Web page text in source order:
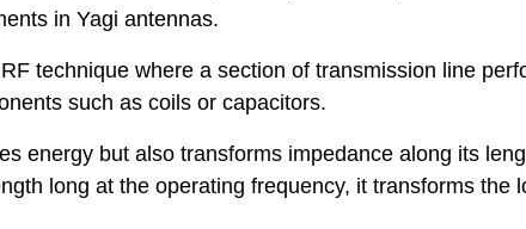
in Yagi antennas.
technique where a section of transmission line
such as coils or capacitors.
energy but also transforms impedance along its
long at the operating frequency, it transforms the